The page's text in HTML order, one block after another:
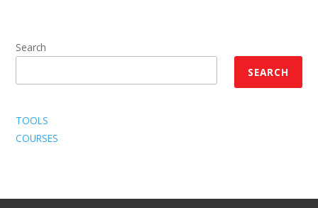
Search
SEARCH
TOOLS
COURSES